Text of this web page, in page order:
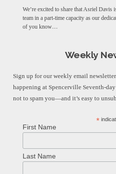
We’re excited to share that Asriel
team in a part-time capacity as our
of you know…
Weekly
Sign up for our weekly email
happening at Spencerville Seventh-
not to spam you—and it’s easy to
*
First Name
Last Name